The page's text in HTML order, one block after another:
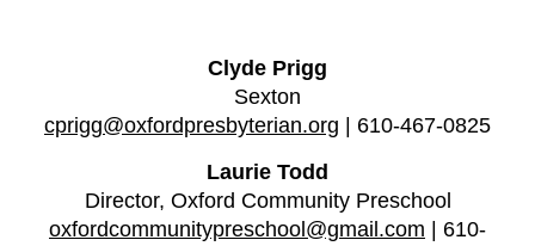
Clyde Prigg
Sexton
cprigg@oxfordpresbyterian.org | 610-467-0825
Laurie Todd
Director, Oxford Community Preschool
oxfordcommunitypreschool@gmail.com | 610-